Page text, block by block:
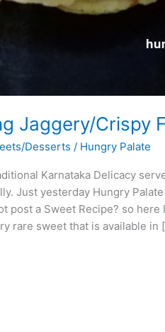
Jaggery/Crispy
Desserts / Hungry Palate
Karnataka Delicacy
Just yesterday Hungry
post a Sweet Recipe? so here
rare sweet that is available in